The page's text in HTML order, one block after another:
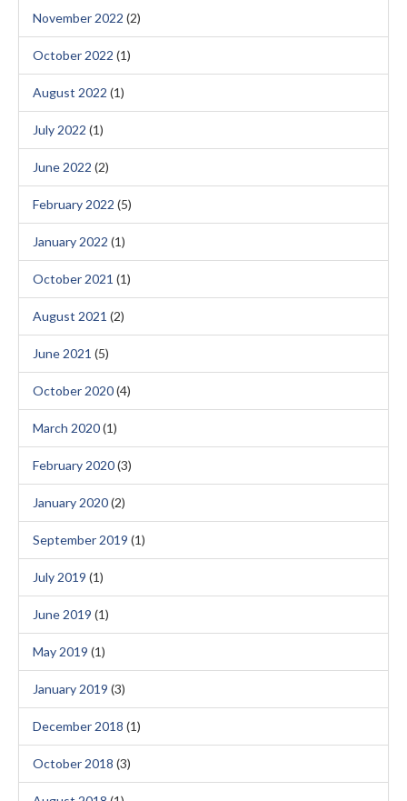
November 2022 (2)
October 2022 (1)
August 2022 (1)
July 2022 (1)
June 2022 (2)
February 2022 (5)
January 2022 (1)
October 2021 (1)
August 2021 (2)
June 2021 (5)
October 2020(4)
March 2020(1)
February 2020(3)
January 2020(2)
September 2019 (1)
July 2019 (1)
June 2019 (1)
May 2019 (1)
January 2019 (3)
December 2018 (1)
October 2018 (3)